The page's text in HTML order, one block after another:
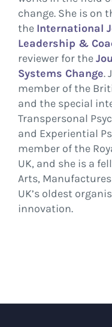
change. She is on
the International
Leadership &
reviewer for the
Systems Change.
member of the
and the special
Transpersonal
and Experiential
member of the
UK, and she is a
Arts,
UK’s oldest
innovation.